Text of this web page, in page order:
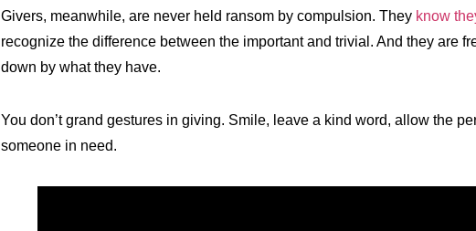
Givers, meanwhile, are never held ransom by compulsion. They know
recognize the difference between the important and trivial. And they are
down by what they have.
You don’t grand gestures in giving. Smile, leave a kind word, allow the
someone in need.